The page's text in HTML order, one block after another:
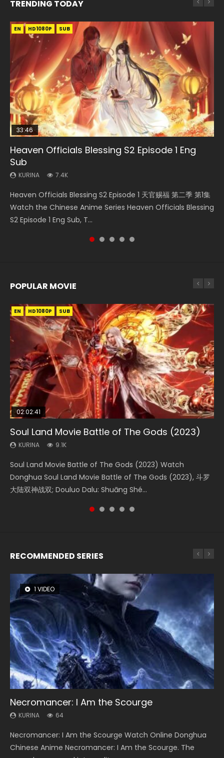
TRENDING TODAY
EN HD1080P SUB
33:46
Heaven Officials Blessing S2 Episode 1 Eng
Sub
KURINA 7.4K
Heaven Officials Blessing S2 Episode 1 天官赐福 第二季 第1集
Watch the Chinese Anime Series Heaven Officials Blessing
S2 Episode 1 Eng Sub, T...
EN-ID HD1080P SUB
Necromancer: I Am the Scourge Episode 1
KURINA
Donghua Chinese Anime Necromancer: I Am the Scourge
Episode 1, RAW ENG SUB HD10...
EN-ID HD1080P SUB
Swallowed Star Episode 218
KURINA
Chinese Anime Series Swallowed Star Season 3 Episode 218
English Spanish Subtitle, Tunsh...
EN HD1080P SRT SUB
Battle Through The Heavens S5 Episode 199
KURINA
5季 Watch Online Donghua Chinese Anime Battle Through
The Heavens S5 Episode 199, D...
EN-ID HD1080P SUB
Swallowed Star Episode 219
KURINA
Chinese Anime Series Swallowed Star Season 3 Episode 219
English Spanish Subtitle, Tunsh...
POPULAR MOVIE
EN HD1080P SUB
02:02:41
Soul Land Movie Battle of The Gods (2023)
KURINA 9.1K
Soul Land Movie Battle of The Gods (2023) Watch
Donghua Soul Land Movie Battle of The Gods (2023), 斗罗
大陆双神战双; Douluo Dalu: Shuāng Shé...
EN HD1080P SUB
1:25:33
Beauty Of Tang Men
KURINA 4.2K
Beauty Of Tang Men Watch Online Donghua Chinese
Movie Beauty Of Tang Men, The Tangs’ Creed, Tang Men
Zhi Mei Ren Jiang Hu, 美人江...
EN HD1080P SUB
2:09:08
L.O.R.D: Legend of Ravaging Dynasties 2
KURINA 9.5K
L.O.R.D: Legend of Ravaging Dynasties 2 (冷血狂宴) 2020
Watch Online Chinese Anime Movie L.O.R.D: Legend of
Ravaging Dynasties 2, Cold-B...
01:44:19
Last Sunrise 2019 Eng Sub Indo
KURINA 1.5K
Last Sunrise 2019 Eng Sub A future reliant on solar energy
falls into chaos after the sun disappears, forcing a
reclusive astronomer...
EN HD1080P SUB
02:08:41
Creation of the Gods Ⅰ: Kingdom of Storms
(2023)
Creation of the Gods Ⅰ: Kingdom of Storms (2023) Watch
Donghua Chinese Movie Creation of the Gods Ⅰ: Kingdom
RECOMMENDED SERIES
1 VIDEO
Necromancer: I Am the Scourge
KURINA 64
Necromancer: I Am the Scourge Watch Online Donghua
Chinese Anime Necromancer: I Am the Scourge. The
8 VIDEOS
Heaven Officials Blessing Season 2
KURINA 3.4K
Heaven Officials Blessing Season 2 天官赐福 第二季 Watch
Online Donghua Chinese Anime Series Heaven Officials
26 VIDEOS
Soul Land Season 1
KURINA 44.7K
Soul Land Season 1 斗罗大陆 Watch Chinese Anime
Donghua Douluo Dalu Soul Land Season 1 斗罗大陆 Eng Sub
22 VIDEOS
Swallowed Star Season 3
KURINA 1.2K
Swallowed Star Season 3 (Tunshi Xingkong 2nd Season) 吞
噬星空 第二季 2021 Watch Online Donghua Chinese Anime
104 VIDEOS
Lord of The Universe Season 3
KURINA 17.1K
Lord of The Universe Season 3 (Wan Jie Shen Zhu S3) 万界
神主 Watch Online Download Streaming New Chinese